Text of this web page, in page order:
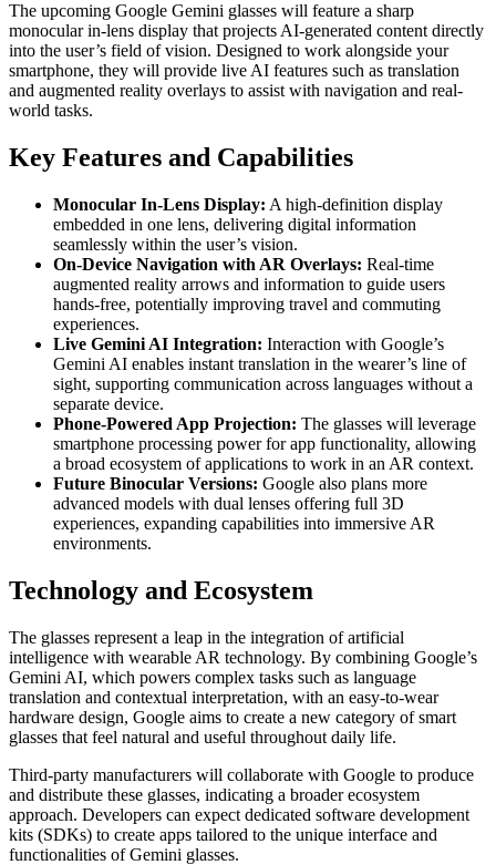
The upcoming Google Gemini glasses will feature a sharp
monocular in-lens display that projects AI-generated content directly
into the user’s field of vision. Designed to work alongside your
smartphone, they will provide live AI features such as translation
and augmented reality overlays to assist with navigation and real-
world tasks.
Key Features and Capabilities
Monocular In-Lens Display: A high-definition display
embedded in one lens, delivering digital information
seamlessly within the user’s vision.
On-Device Navigation with AR Overlays: Real-time
augmented reality arrows and information to guide users
hands-free, potentially improving travel and commuting
experiences.
Live Gemini AI Integration: Interaction with Google’s
Gemini AI enables instant translation in the wearer’s line of
sight, supporting communication across languages without a
separate device.
Phone-Powered App Projection: The glasses will leverage
smartphone processing power for app functionality, allowing
a broad ecosystem of applications to work in an AR context.
Future Binocular Versions: Google also plans more
advanced models with dual lenses offering full 3D
experiences, expanding capabilities into immersive AR
environments.
Technology and Ecosystem
The glasses represent a leap in the integration of artificial
intelligence with wearable AR technology. By combining Google’s
Gemini AI, which powers complex tasks such as language
translation and contextual interpretation, with an easy-to-wear
hardware design, Google aims to create a new category of smart
glasses that feel natural and useful throughout daily life.
Third-party manufacturers will collaborate with Google to produce
and distribute these glasses, indicating a broader ecosystem
approach. Developers can expect dedicated software development
kits (SDKs) to create apps tailored to the unique interface and
functionalities of Gemini glasses.